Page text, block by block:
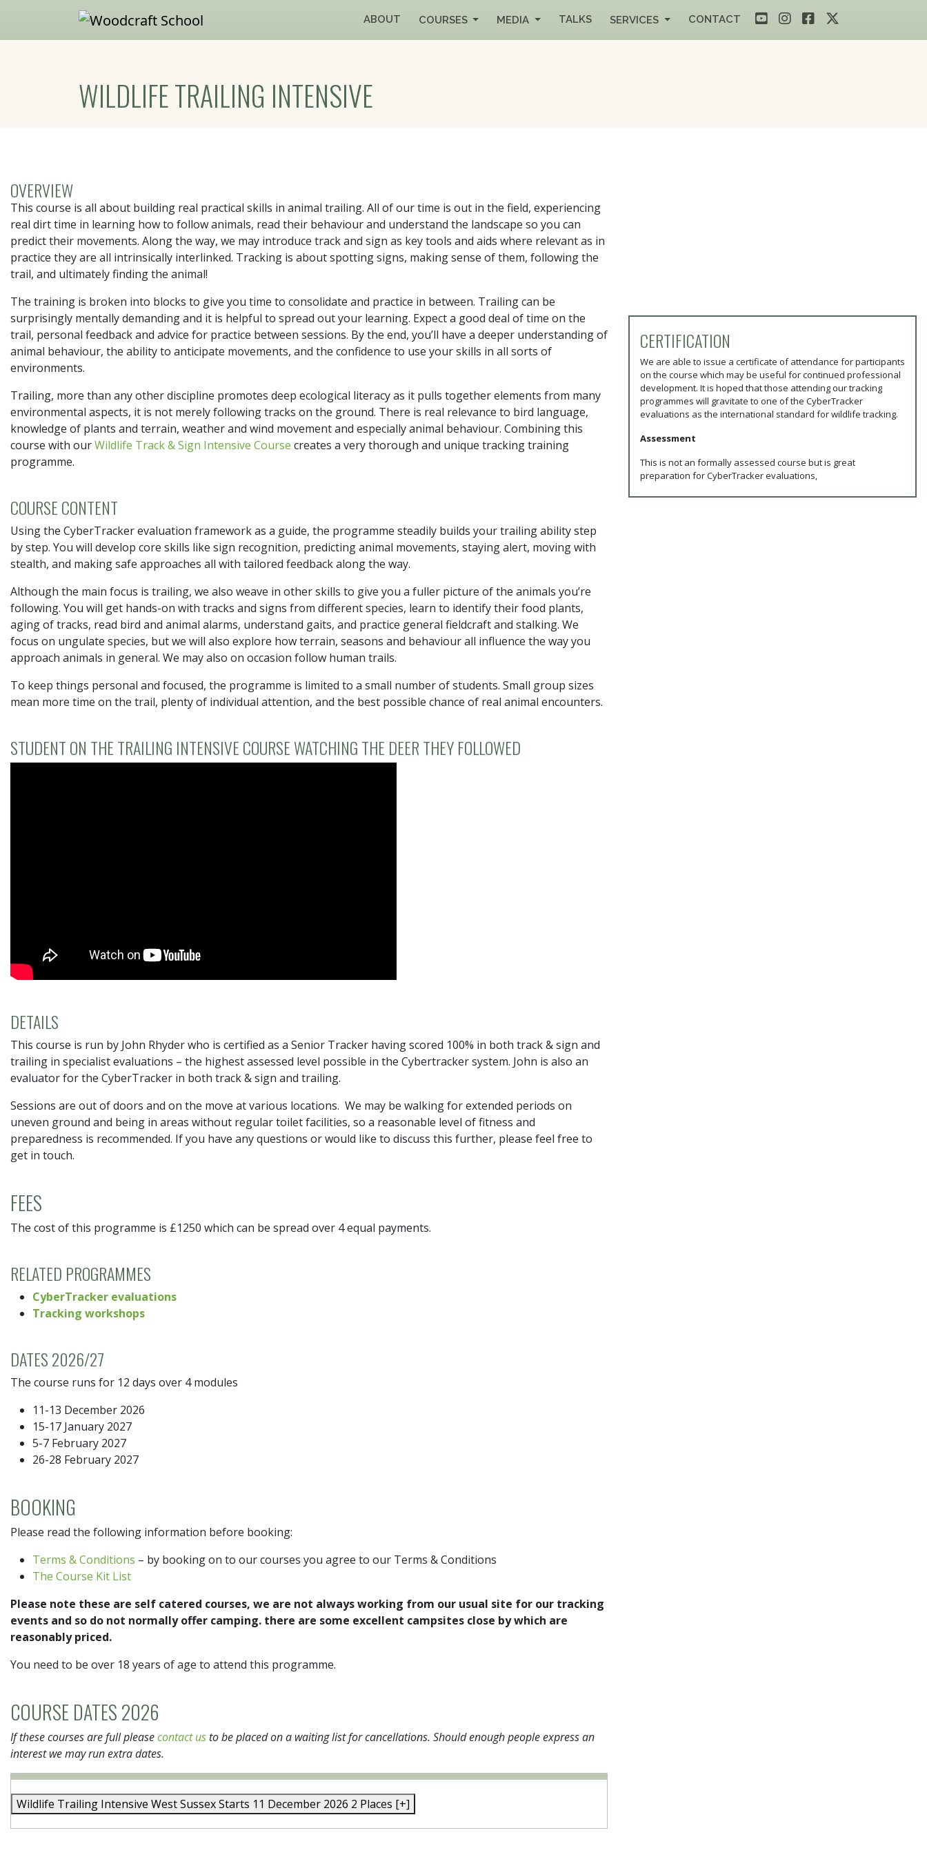
Skip to main content
ABOUT COURSES MEDIA TALKS SERVICES CONTACT
WILDLIFE TRAILING INTENSIVE
OVERVIEW
This course is all about building real practical skills in animal trailing. All of our time is out in the field, experiencing
real dirt time in learning how to follow animals, read their behaviour and understand the landscape so you can
predict their movements. Along the way, we may introduce track and sign as key tools and aids where relevant as in
practice they are all intrinsically interlinked. Tracking is about spotting signs, making sense of them, following the
trail, and ultimately finding the animal!
The training is broken into blocks to give you time to consolidate and practice in between. Trailing can be
surprisingly mentally demanding and it is helpful to spread out your learning. Expect a good deal of time on the
trail, personal feedback and advice for practice between sessions. By the end, you’ll have a deeper understanding of
animal behaviour, the ability to anticipate movements, and the confidence to use your skills in all sorts of
environments.
Trailing, more than any other discipline promotes deep ecological literacy as it pulls together elements from many
environmental aspects, it is not merely following tracks on the ground. There is real relevance to bird language,
knowledge of plants and terrain, weather and wind movement and especially animal behaviour. Combining this
course with ourWildlife Track & Sign Intensive Course creates a very thorough and unique tracking training
programme.
COURSE CONTENT
Using the CyberTracker evaluation framework as a guide, the programme steadily builds your trailing ability step
by step. You will develop core skills like sign recognition, predicting animal movements, staying alert, moving with
stealth, and making safe approaches all with tailored feedback along the way.
Although the main focus is trailing, we also weave in other skills to give you a fuller picture of the animals you’re
following. You will get hands-on with tracks and signs from different species, learn to identify their food plants,
aging of tracks, read bird and animal alarms, understand gaits, and practice general fieldcraft and stalking. We
focus on ungulate species, but we will also explore how terrain, seasons and behaviour all influence the way you
approach animals in general. We may also on occasion follow human trails.
To keep things personal and focused, the programme is limited to a small number of students. Small group sizes
mean more time on the trail, plenty of individual attention, and the best possible chance of real animal encounters.
STUDENT ON THE TRAILING INTENSIVE COURSE WATCHING THE DEER THEY FOLLOWED
DETAILS
This course is run by John Rhyder who is certified as a Senior Tracker having scored 100% in both track & sign and
trailing in specialist evaluations – the highest assessed level possible in the Cybertracker system. John is also an
evaluator for the CyberTracker in both track & sign and trailing.
Sessions are out of doors and on the move at various locations. We may be walking for extended periods on
uneven ground and being in areas without regular toilet facilities, so a reasonable level of fitness and
preparedness is recommended. If you have any questions or would like to discuss this further, please feel free to
get in touch.
FEES
The cost of this programme is £1250 which can be spread over 4 equal payments.
RELATED PROGRAMMES
CyberTracker evaluations
Tracking workshops
DATES 2026/27
The course runs for 12 days over 4 modules
11-13 December 2026
15-17 January 2027
5-7 February 2027
26-28 February 2027
BOOKING
Please read the following information before booking:
Terms & Conditions – by booking on to our courses you agree to our Terms & Conditions
The Course Kit List
Please note these are self catered courses, we are not always working from our usual site for our tracking
events and so do not normally offer camping. there are some excellent campsites close by which are
reasonably priced.
You need to be over 18 years of age to attend this programme.
COURSE DATES 2026
If these courses are full pleasecontact usto be placed on a waiting list for cancellations. Should enough people express an
interest we may run extra dates.
Wildlife Trailing Intensive West SussexStarts 11 December 2026 2 Places [+]
CERTIFICATION
We are able to issue a certificate of attendance for participants
on the course which may be useful for continued professional
development. It is hoped that those attending our tracking
programmes will gravitate to one of the CyberTracker
evaluations as the international standard for wildlife tracking.
Assessment
This is not an formally assessed course but is great
preparation for CyberTracker evaluations,